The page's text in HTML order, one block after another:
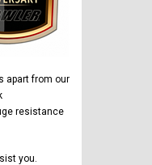
apart from our
resistance
you.